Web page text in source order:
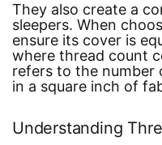
They also create a
sleepers. When
ensure its cover is
where thread count
refers to the
in a square inch of
Understanding